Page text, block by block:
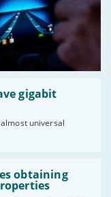
gigabit
universal
obtaining